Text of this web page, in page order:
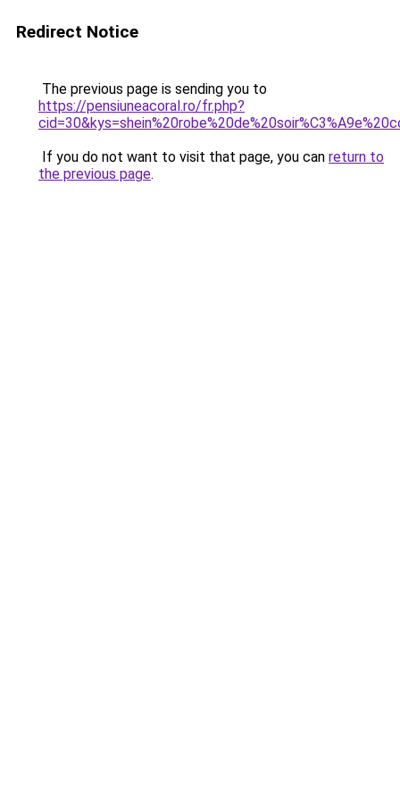
Redirect Notice
The previous page is sending you to
https://pensiuneacoral.ro/fr.php?
If you do not want to visit that page, you can return to
the previous page.